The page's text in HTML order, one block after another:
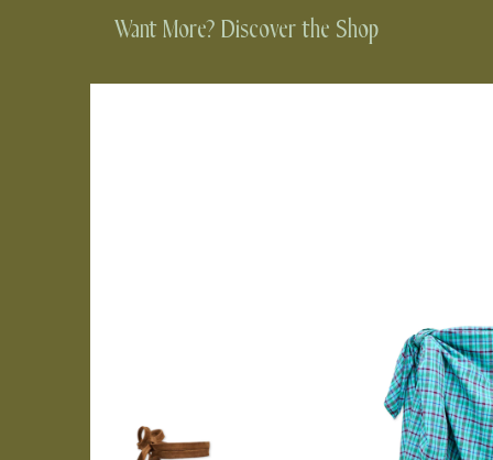
Want More? Discover the Shop